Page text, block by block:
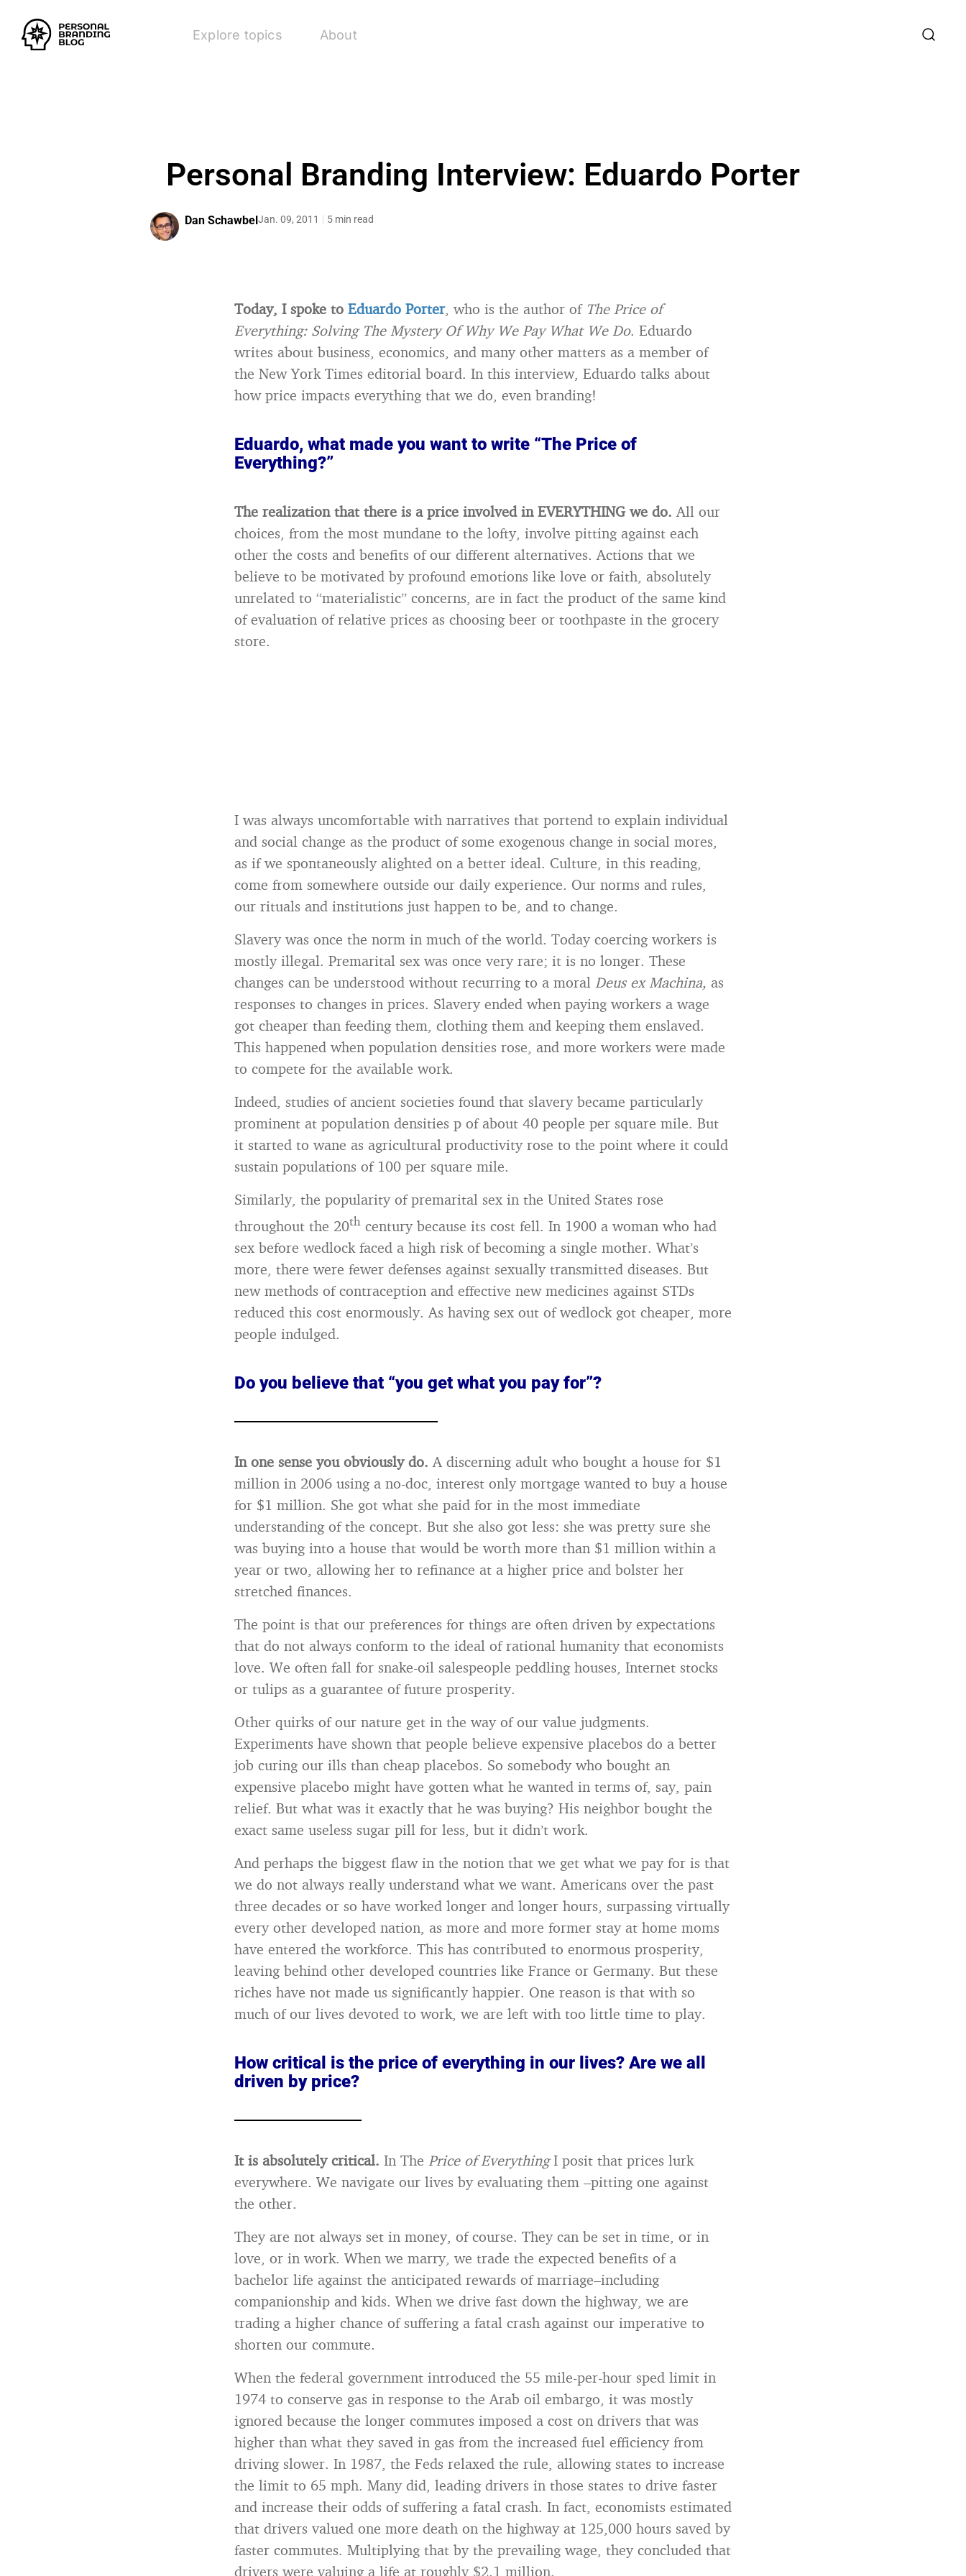
Explore topics About
Personal Branding Interview: Eduardo Porter
Dan SchawbelJan. 09, 2011 5 min read
Today, I spoke to Eduardo Porter, who is the author of The Price of
Everything: Solving The Mystery Of Why We Pay What We Do. Eduardo
writes about business, economics, and many other matters as a member of
the New York Times editorial board. In this interview, Eduardo talks about
how price impacts everything that we do, even branding!
Eduardo, what made you want to write “The Price of
Everything?”
The realization that there is a price involved in EVERYTHING we do. All our
choices, from the most mundane to the lofty, involve pitting against each
other the costs and benefits of our different alternatives. Actions that we
believe to be motivated by profound emotions like love or faith, absolutely
unrelated to “materialistic” concerns, are in fact the product of the same kind
of evaluation of relative prices as choosing beer or toothpaste in the grocery
store.
I was always uncomfortable with narratives that portend to explain individual
and social change as the product of some exogenous change in social mores,
as if we spontaneously alighted on a better ideal. Culture, in this reading,
come from somewhere outside our daily experience. Our norms and rules,
our rituals and institutions just happen to be, and to change.
Slavery was once the norm in much of the world. Today coercing workers is
mostly illegal. Premarital sex was once very rare; it is no longer. These
changes can be understood without recurring to a moral Deus ex Machina, as
responses to changes in prices. Slavery ended when paying workers a wage
got cheaper than feeding them, clothing them and keeping them enslaved.
This happened when population densities rose, and more workers were made
to compete for the available work.
Indeed, studies of ancient societies found that slavery became particularly
prominent at population densities p of about 40 people per square mile. But
it started to wane as agricultural productivity rose to the point where it could
sustain populations of 100 per square mile.
Similarly, the popularity of premarital sex in the United States rose
throughout the 20th century because its cost fell. In 1900 a woman who had
sex before wedlock faced a high risk of becoming a single mother. What’s
more, there were fewer defenses against sexually transmitted diseases. But
new methods of contraception and effective new medicines against STDs
reduced this cost enormously. As having sex out of wedlock got cheaper, more
people indulged.
Do you believe that “you get what you pay for”?
In one sense you obviously do. A discerning adult who bought a house for $1
million in 2006 using a no-doc, interest only mortgage wanted to buy a house
for $1 million. She got what she paid for in the most immediate
understanding of the concept. But she also got less: she was pretty sure she
was buying into a house that would be worth more than $1 million within a
year or two, allowing her to refinance at a higher price and bolster her
stretched finances.
The point is that our preferences for things are often driven by expectations
that do not always conform to the ideal of rational humanity that economists
love. We often fall for snake-oil salespeople peddling houses, Internet stocks
or tulips as a guarantee of future prosperity.
Other quirks of our nature get in the way of our value judgments.
Experiments have shown that people believe expensive placebos do a better
job curing our ills than cheap placebos. So somebody who bought an
expensive placebo might have gotten what he wanted in terms of, say, pain
relief. But what was it exactly that he was buying? His neighbor bought the
exact same useless sugar pill for less, but it didn’t work.
And perhaps the biggest flaw in the notion that we get what we pay for is that
we do not always really understand what we want. Americans over the past
three decades or so have worked longer and longer hours, surpassing virtually
every other developed nation, as more and more former stay at home moms
have entered the workforce. This has contributed to enormous prosperity,
leaving behind other developed countries like France or Germany. But these
riches have not made us significantly happier. One reason is that with so
much of our lives devoted to work, we are left with too little time to play.
How critical is the price of everything in our lives? Are we all
driven by price?
It is absolutely critical. In The Price of EverythingI posit that prices lurk
everywhere. We navigate our lives by evaluating them –pitting one against
the other.
They are not always set in money, of course. They can be set in time, or in
love, or in work. When we marry, we trade the expected benefits of a
bachelor life against the anticipated rewards of marriage–including
companionship and kids. When we drive fast down the highway, we are
trading a higher chance of suffering a fatal crash against our imperative to
shorten our commute.
When the federal government introduced the 55 mile-per-hour sped limit in
1974 to conserve gas in response to the Arab oil embargo, it was mostly
ignored because the longer commutes imposed a cost on drivers that was
higher than what they saved in gas from the increased fuel efficiency from
driving slower. In 1987, the Feds relaxed the rule, allowing states to increase
the limit to 65 mph. Many did, leading drivers in those states to drive faster
and increase their odds of suffering a fatal crash. In fact, economists estimated
that drivers valued one more death on the highway at 125,000 hours saved by
faster commutes. Multiplying that by the prevailing wage, they concluded that
drivers were valuing a life at roughly $2.1 million.